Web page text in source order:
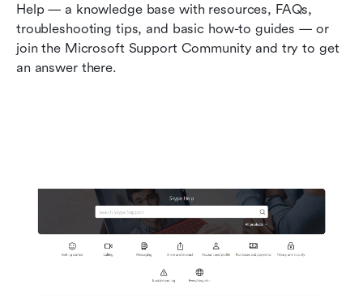
Help — a knowledge base with resources, FAQs,
troubleshooting tips, and basic how-to guides — or
join the Microsoft Support Community and try to get
an answer there.